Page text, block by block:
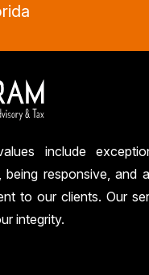
include
being responsive, and
to our clients. Our
integrity.